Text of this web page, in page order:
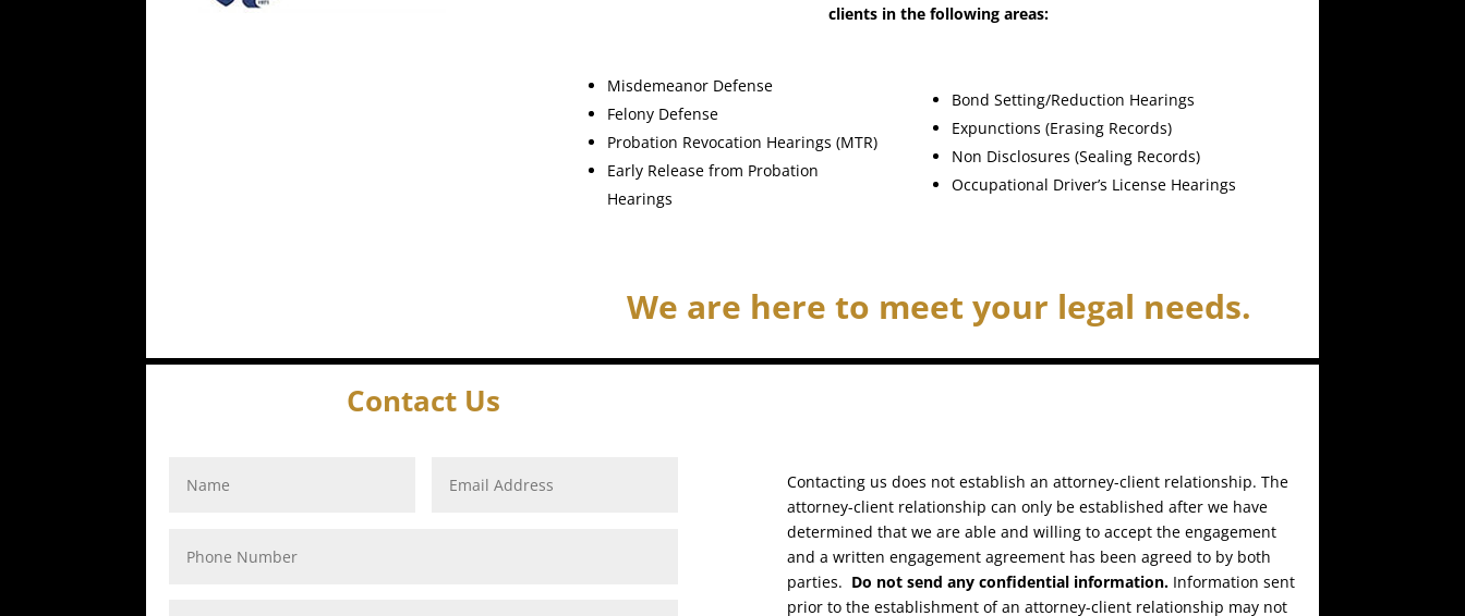
clients in the following areas:
Misdemeanor Defense
Felony Defense
Probation Revocation Hearings (MTR)
Early Release from Probation
Hearings
Bond Setting/Reduction Hearings
Expunctions (Erasing Records)
Non Disclosures (Sealing Records)
Occupational Driver’s License Hearings
We are here to meet your legal needs.
Contact Us
Contacting us does not establish an attorney-client relationship. The
attorney-client relationship can only be established after we have
determined that we are able and willing to accept the engagement
and a written engagement agreement has been agreed to by both
parties. Do not send any confidential information.Information sent
prior to the establishment of an attorney-client relationship may not